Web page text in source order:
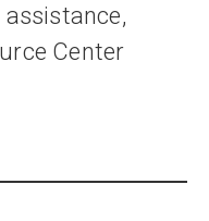
assistance,
Center